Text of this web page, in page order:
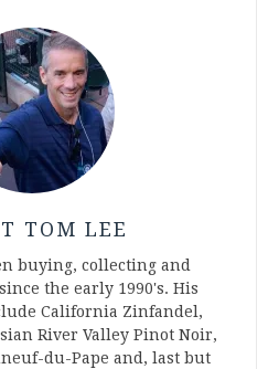
TOM LEE
buying, collecting and
the early 1990's. His
California Zinfandel,
River Valley Pinot Noir,
du-Pape and, last but